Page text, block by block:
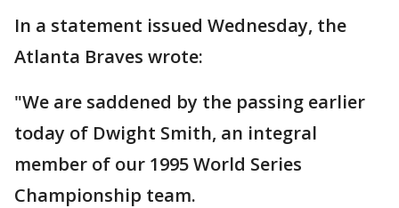
In a statement issued Wednesday, the
Atlanta Braves wrote:
"We are saddened by the passing earlier
today of Dwight Smith, an integral
member of our 1995 World Series
Championship team.